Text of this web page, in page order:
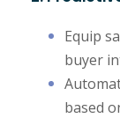
Equip
buyer
based